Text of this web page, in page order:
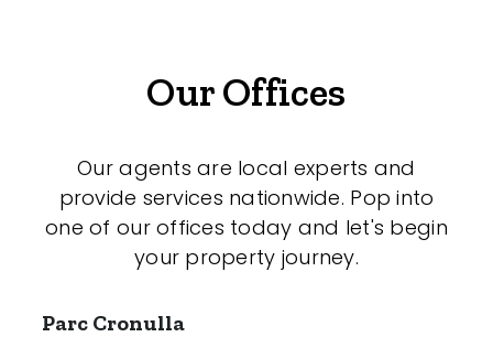
Our Offices
Our agents are local experts and
provide services nationwide. Pop into
one of our offices today and let's begin
your property journey.
Parc Cronulla